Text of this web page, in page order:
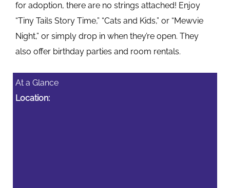
for adoption, there are no strings attached! Enjoy
“Tiny Tails Story Time,” “Cats and Kids,” or “Mewvie
Night,” or simply drop in when they’re open. They
also offer birthday parties and room rentals.
At a Glance
Location: